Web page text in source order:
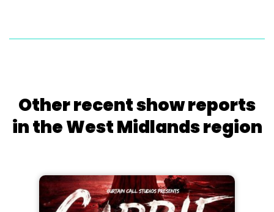
Other recent show reports
in the West Midlands region